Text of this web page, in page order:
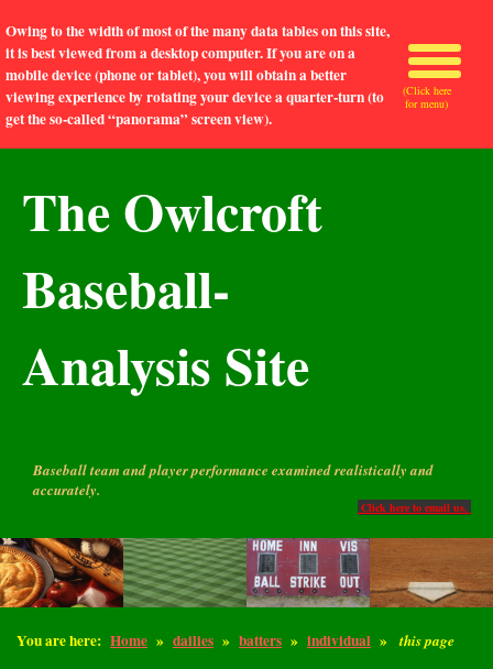
Owing to the width of most of the many data tables on this site,
it is best viewed from a desktop computer. If you are on a
mobile device (phone or tablet), you will obtain a better
viewing experience by rotating your device a quarter-turn (to
get the so-called “panorama” screen view).
The Owlcroft
Baseball-
Analysis Site
Baseball team and player performance examined realistically and
accurately.
Click here to email us.
You are here: Home » dailies » batters » individual » this page
(Click here
for menu)